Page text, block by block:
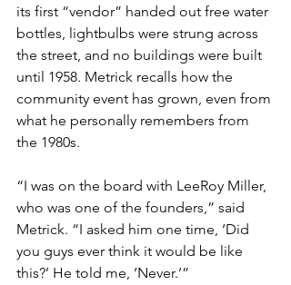
its first “vendor” handed out free water
bottles, lightbulbs were strung across
the street, and no buildings were built
until 1958. Metrick recalls how the
community event has grown, even from
what he personally remembers from
the 1980s.
“I was on the board with LeeRoy Miller,
who was one of the founders,” said
Metrick. “I asked him one time, ‘Did
you guys ever think it would be like
this?’ He told me, ‘Never.’”